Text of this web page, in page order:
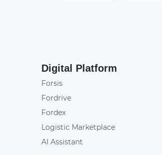
Digital Platform
Forsis
Fordrive
Fordex
Logistic Marketplace
AI Assistant